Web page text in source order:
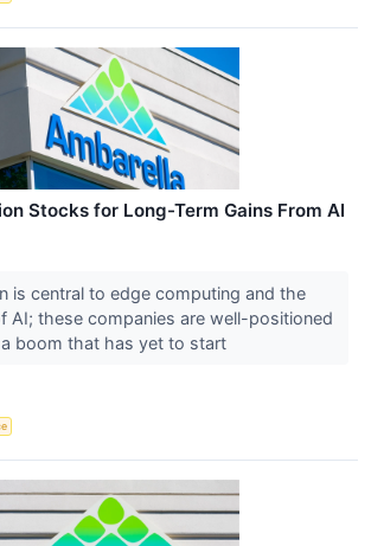
Stocks for Long-Term Gains From AI
is central to edge computing and the
AI; these companies are well-positioned
boom that has yet to start